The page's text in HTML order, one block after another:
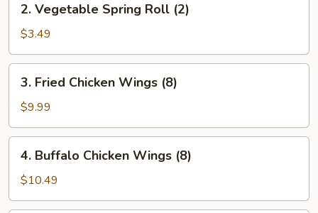
Vegetable
Spring
Roll
(2)
2. Vegetable Spring Roll (2)
$3.49
Fried
Chicken
Wings
(8)
3. Fried Chicken Wings (8)
$9.99
Buffalo
Chicken
Wings
4. Buffalo Chicken Wings (8)
$10.49